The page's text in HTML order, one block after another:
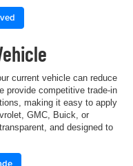
current vehicle can reduce
provide competitive trade-in
making it easy to apply
GMC, Buick, or
and designed to